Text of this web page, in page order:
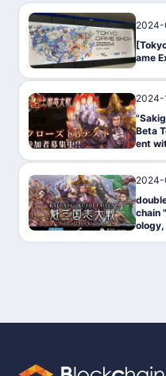
ame
2024-
Beta
ent
2024-
chain